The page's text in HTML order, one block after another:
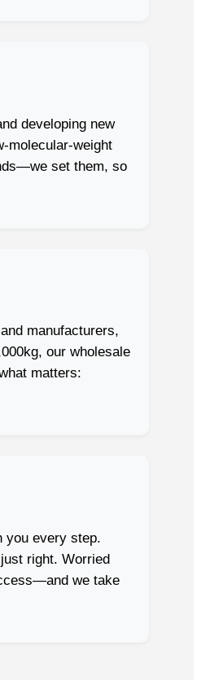
developing new
molecular-weight
set them, so
manufacturers,
our wholesale
matters:
you every step.
right. Worried
we take